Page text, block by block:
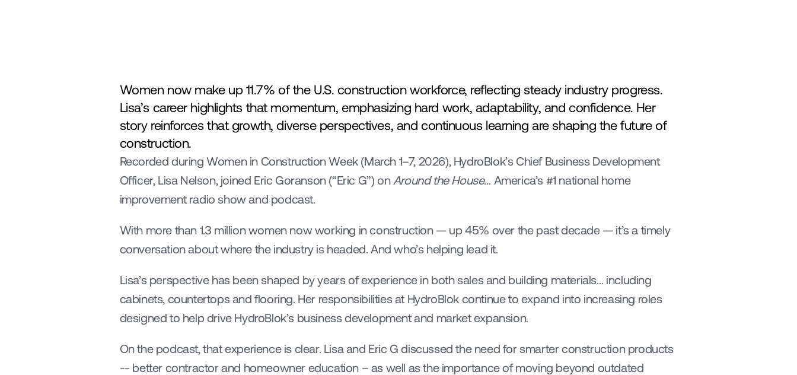
Women now make up 11.7% of the U.S. construction workforce, reflecting steady industry progress.
Lisa’s career highlights that momentum, emphasizing hard work, adaptability, and confidence. Her
story reinforces that growth, diverse perspectives, and continuous learning are shaping the future of
construction.
Recorded during Women in Construction Week (March 1–7, 2026), HydroBlok’s Chief Business Development
Officer, Lisa Nelson, joined Eric Goranson (“Eric G”) on Around the House… America’s #1 national home
improvement radio show and podcast.
With more than 1.3 million women now working in construction — up 45% over the past decade — it’s a timely
conversation about where the industry is headed. And who’s helping lead it.
Lisa’s perspective has been shaped by years of experience in both sales and building materials… including
cabinets, countertops and flooring. Her responsibilities at HydroBlok continue to expand into increasing roles
designed to help drive HydroBlok’s business development and market expansion.
On the podcast, that experience is clear. Lisa and Eric G discussed the need for smarter construction products
-- better contractor and homeowner education – as well as the importance of moving beyond outdated